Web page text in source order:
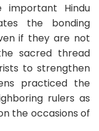
important Hindu
the bonding
if they are not
sacred thread
to strengthen
practiced the
rulers as
the occasions of